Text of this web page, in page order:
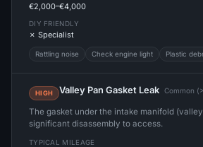
€2,000–€4,000
DIY FRIENDLY
✗ Specialist
Rattling noise Check engine light Plastic
HIGH Valley Pan Gasket Leak Common
The gasket under the intake manifold
significant disassembly to access.
TYPICAL MILEAGE